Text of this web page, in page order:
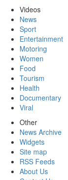
Videos
News
Sport
Entertainment
Motoring
Women
Food
Tourism
Health
Documentary
Viral
Other
News Archive
Widgets
Site map
RSS Feeds
About Us